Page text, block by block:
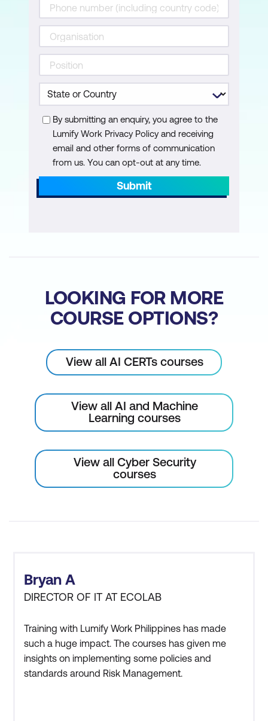
Module 8: AI-Enabled Incident Response
Systems
Automated Threat Triage using AI
Machine Learning for Threat
Classification
Real-time Threat Intelligence Integration
Module 9: AI for Identity and Access
AI-Driven User Authentication
Module 10: Securing AI Systems
Secure Model Training Practices
Data Privacy in AI Systems
Module 11: Ethics in AI and Cyber Security
Ethical Decision-Making in Cyber
Security
Bias and Fairness in AI Algorithms
Detection and Response
Integration
Case Study 3: AI in Identity and Access
Management (IAM)
By submitting an enquiry, you agree to the
Lumify Work Privacy Policy and receiving
email and other forms of communication
from us. You can opt-out at any time.
Submit
LOOKING FOR MORE
COURSE OPTIONS?
View all AI CERTs courses
View all AI and Machine
Learning courses
View all Cyber Security
courses
Bryan A
DIRECTOR OF IT AT ECOLAB
Training with Lumify Work Philippines has made
such a huge impact. The courses has given me
insights on implementing some policies and
standards around Risk Management.